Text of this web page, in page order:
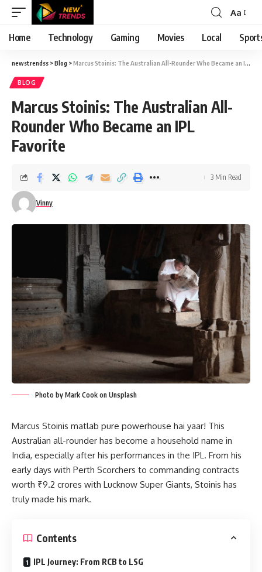
Font
Resizer
Aa
Home Technology Gaming Movies Local
newstrendss >Blog >Marcus Stoinis: The Australian All-Rounder Who Became an IPL Favorite
BLOG
Marcus Stoinis: The Australian All-
Rounder Who Became an IPL
Favorite
Vinny
3 Min Read
Photo by Mark Cook on Unsplash
Marcus Stoinis matlab pure powerhouse hai yaar! This
Australian all-rounder has become a household name in
India, especially after his performances in the IPL. From his
early days with Perth Scorchers to commanding contracts
worth ₹9.2 crores with Lucknow Super Giants, Stoinis has
truly made his mark.
Contents
IPL Journey: From RCB to LSG